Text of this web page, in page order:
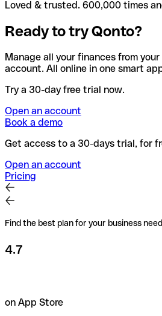
Loved & trusted. 600,000 times
Ready to try Qonto?
Manage all your finances from
account. All online in one smart
Try a 30-day free trial now.
Open an account
Book a demo
Get access to a 30-days trial, for
Open an account
Pricing
Find the best plan for your business
4.7
on App Store